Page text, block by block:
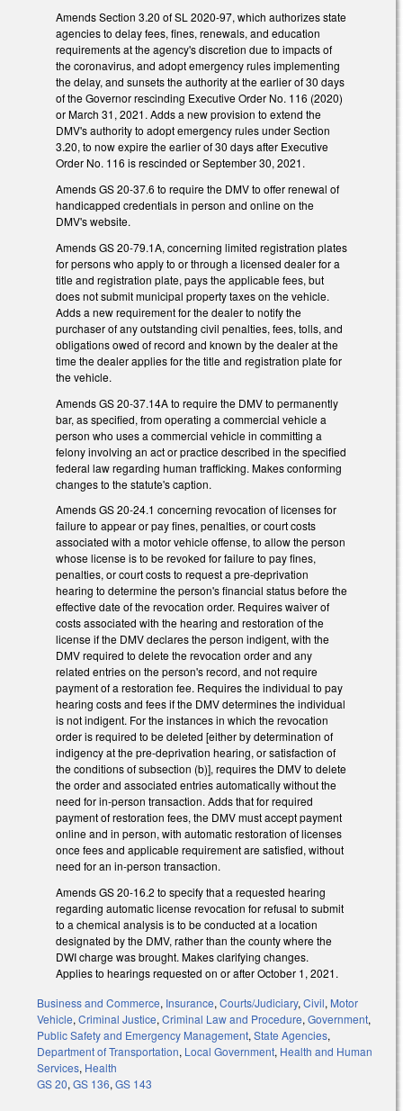
Amends Section 3.20 of SL 2020-97, which authorizes state
agencies to delay fees, fines, renewals, and education
requirements at the agency's discretion due to impacts of
the coronavirus, and adopt emergency rules implementing
the delay, and sunsets the authority at the earlier of 30 days
of the Governor rescinding Executive Order No. 116 (2020)
or March 31, 2021. Adds a new provision to extend the
DMV's authority to adopt emergency rules under Section
3.20, to now expire the earlier of 30 days after Executive
Order No. 116 is rescinded or September 30, 2021.
Amends GS 20-37.6 to require the DMV to offer renewal of
handicapped credentials in person and online on the
DMV's website.
Amends GS 20-79.1A, concerning limited registration plates
for persons who apply to or through a licensed dealer for a
title and registration plate, pays the applicable fees, but
does not submit municipal property taxes on the vehicle.
Adds a new requirement for the dealer to notify the
purchaser of any outstanding civil penalties, fees, tolls, and
obligations owed of record and known by the dealer at the
time the dealer applies for the title and registration plate for
the vehicle.
Amends GS 20-37.14A to require the DMV to permanently
bar, as specified, from operating a commercial vehicle a
person who uses a commercial vehicle in committing a
felony involving an act or practice described in the specified
federal law regarding human trafficking. Makes conforming
changes to the statute's caption.
Amends GS 20-24.1 concerning revocation of licenses for
failure to appear or pay fines, penalties, or court costs
associated with a motor vehicle offense, to allow the person
whose license is to be revoked for failure to pay fines,
penalties, or court costs to request a pre-deprivation
hearing to determine the person's financial status before the
effective date of the revocation order. Requires waiver of
costs associated with the hearing and restoration of the
license if the DMV declares the person indigent, with the
DMV required to delete the revocation order and any
related entries on the person's record, and not require
payment of a restoration fee. Requires the individual to pay
hearing costs and fees if the DMV determines the individual
is not indigent. For the instances in which the revocation
order is required to be deleted [either by determination of
indigency at the pre-deprivation hearing, or satisfaction of
the conditions of subsection (b)], requires the DMV to delete
the order and associated entries automatically without the
need for in-person transaction. Adds that for required
payment of restoration fees, the DMV must accept payment
online and in person, with automatic restoration of licenses
once fees and applicable requirement are satisfied, without
need for an in-person transaction.
Amends GS 20-16.2 to specify that a requested hearing
regarding automatic license revocation for refusal to submit
to a chemical analysis is to be conducted at a location
designated by the DMV, rather than the county where the
DWI charge was brought. Makes clarifying changes.
Applies to hearings requested on or after October 1, 2021.
Business and Commerce, Insurance, Courts/Judiciary, Civil, Motor
Vehicle, Criminal Justice, Criminal Law and Procedure, Government,
Public Safety and Emergency Management, State Agencies,
Department of Transportation, Local Government, Health and Human
Services, Health
GS 20, GS 136, GS 143